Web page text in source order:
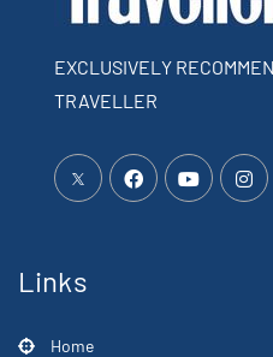
EXCLUSIVELY
TRAVELLER
Links
Home